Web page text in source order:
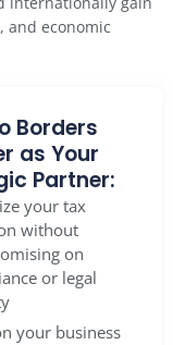
and economic
Borders
as Your
Partner:
your tax
without
on
or legal
your business